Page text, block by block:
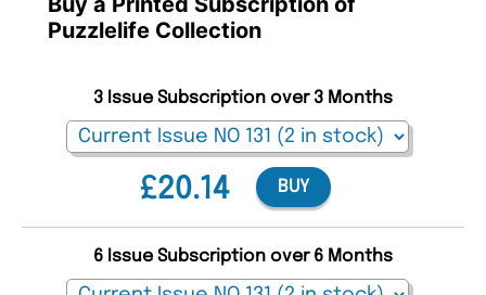
Puzzlelife Collection
£20.14
3 Issue Subscription over 3 Months
BUY
6 Issue Subscription over 6 Months